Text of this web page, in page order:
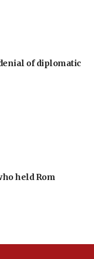
of diplomatic
held Rom